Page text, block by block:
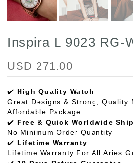
Inspira L 9023 RG-
USD 271.00
✔️ High Quality Watch
Great Designs & Strong, Quality
Affordable Package
✔️ Free & Quick Worldwide
No Minimum Order Quantity
✔️ Lifetime Warranty
Lifetime Warranty For All Aries